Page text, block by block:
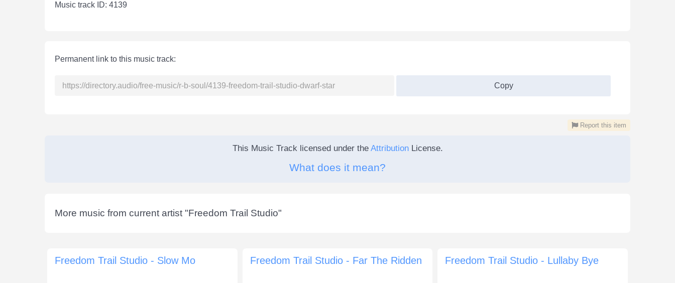
Мusic track ID: 4139
Permanent link to this music track:
Copy
Report this item
This Music Track licensed under the AttributionLicense.
What does it mean?
More music from current artist "Freedom Trail Studio"
Freedom Trail Studio - Slow Mo Freedom Trail Studio - Far The Ridden Freedom Trail Studio - Lullaby Bye